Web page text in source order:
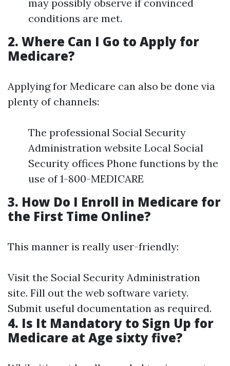
may possibly observe if convinced
conditions are met.
2. Where Can I Go to Apply for
Medicare?
Applying for Medicare can also be done via
plenty of channels:
The professional Social Security
Administration website Local Social
Security offices Phone functions by the
use of 1-800-MEDICARE
3. How Do I Enroll in Medicare for
the First Time Online?
This manner is really user-friendly:
Visit the Social Security Administration
site. Fill out the web software variety.
Submit useful documentation as required.
4. Is It Mandatory to Sign Up for
Medicare at Age sixty five?